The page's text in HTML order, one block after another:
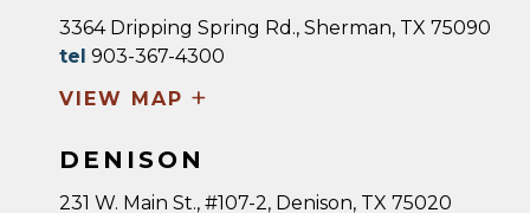
3364 Dripping Spring Rd., Sherman, TX 75090
tel 903-367-4300
VIEW MAP +
DENISON
231 W. Main St., #107-2, Denison, TX 75020